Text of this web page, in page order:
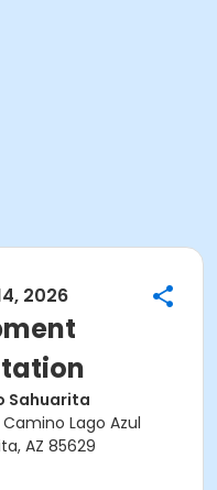
2026
Sahuarita
Camino Lago Azul
AZ 85629